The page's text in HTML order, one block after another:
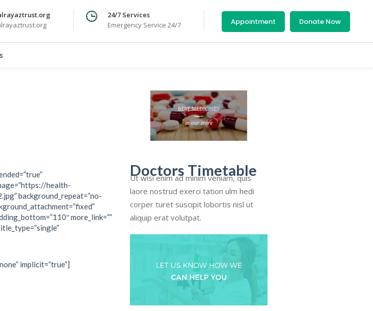
24/7 Services
Emergency Service 24/7
Appointment Donate Now
health-
background_repeat=”no-
more_link=””
implicit=”true”]
Doctors Timetable
Ut wisi enim ad minim veniam, quis
laore nostrud exerci tation ulm hedi
corper turet suscipit lobortis nisl ut
aliquip erat volutpat.